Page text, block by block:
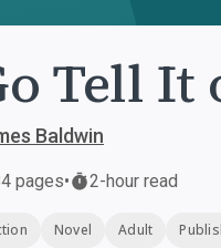
Tell
Baldwin
pages• 2-hour read
Novel Adult